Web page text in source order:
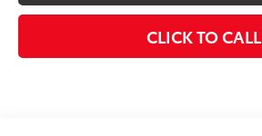
CLICK TO CALL